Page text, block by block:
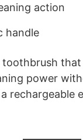
action
handle
toothbrush
power
rechargeable